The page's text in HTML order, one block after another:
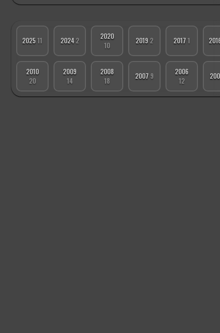
2025 11 2024 2
2020
10
2019 2 2017 1
2010
20
2009
14
2008
18
2007 9
2006
12